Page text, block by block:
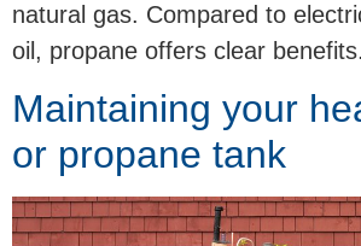
natural gas. Compared to
oil, propane offers clear benefits.
Maintaining your
or propane tank